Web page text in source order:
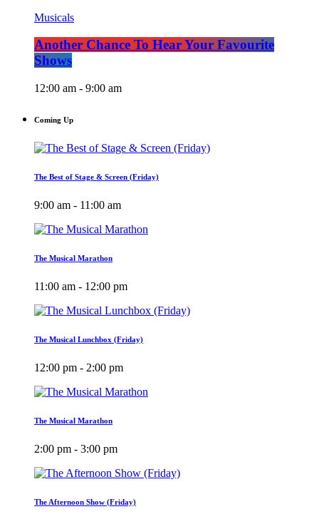
Musicals
Another Chance To Hear Your Favourite
Shows
12:00 am - 9:00 am
Coming Up
The Best of Stage & Screen (Friday)
9:00 am - 11:00 am
The Musical Marathon
11:00 am - 12:00 pm
The Musical Lunchbox (Friday)
12:00 pm - 2:00 pm
The Musical Marathon
2:00 pm - 3:00 pm
The Afternoon Show (Friday)